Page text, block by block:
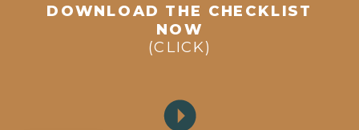
DOWNLOAD THE CHECKLIST
NOW
(CLICK)